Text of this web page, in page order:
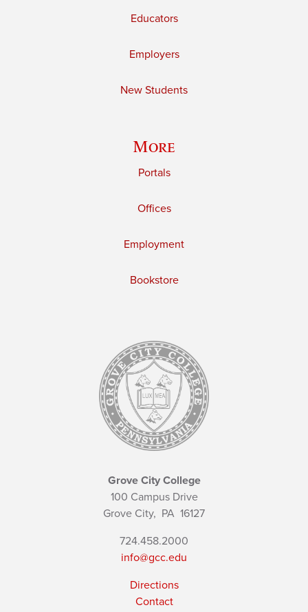
Educators
Employers
New Students
More
Portals
Offices
Employment
Bookstore
Grove City College
100 Campus Drive
Grove City, PA 16127
724.458.2000
info@gcc.edu
Directions
Contact